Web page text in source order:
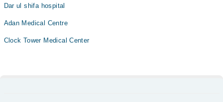
Dar ul shifa hospital
Adan Medical Centre
Clock Tower Medical Center